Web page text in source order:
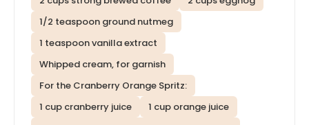
1/2 teaspoon ground nutmeg
1 teaspoon vanilla extract
Whipped cream, for garnish
For the Cranberry Orange Spritz:
1 cup cranberry juice
1 cup orange juice